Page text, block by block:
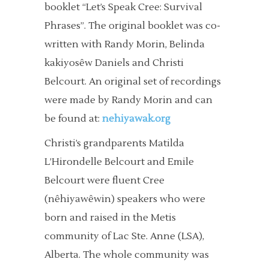
booklet “Let’s Speak Cree: Survival
Phrases”. The original booklet was co-
written with Randy Morin, Belinda
kakiyosêw Daniels and Christi
Belcourt. An original set of recordings
were made by Randy Morin and can
be found at: nehiyawak.org
Christi’s grandparents Matilda
L’Hirondelle Belcourt and Emile
Belcourt were fluent Cree
(nêhiyawêwin) speakers who were
born and raised in the Metis
community of Lac Ste. Anne (LSA),
Alberta. The whole community was